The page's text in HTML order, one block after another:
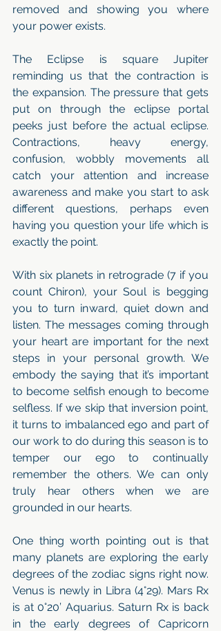
removed and showing you where
your power exists.
The Eclipse is square Jupiter
reminding us that the contraction is
the expansion. The pressure that gets
put on through the eclipse portal
peeks just before the actual eclipse.
Contractions, heavy energy,
confusion, wobbly movements all
catch your attention and increase
awareness and make you start to ask
different questions, perhaps even
having you question your life which is
exactly the point.
With six planets in retrograde (7 if you
count Chiron), your Soul is begging
you to turn inward, quiet down and
listen. The messages coming through
your heart are important for the next
steps in your personal growth. We
embody the saying that it’s important
to become selfish enough to become
selfless. If we skip that inversion point,
it turns to imbalanced ego and part of
our work to do during this season is to
temper our ego to continually
remember the others. We can only
truly hear others when we are
grounded in our hearts.
One thing worth pointing out is that
many planets are exploring the early
degrees of the zodiac signs right now.
Venus is newly in Libra (4°29). Mars Rx
is at 0°20’ Aquarius. Saturn Rx is back
in the early degrees of Capricorn